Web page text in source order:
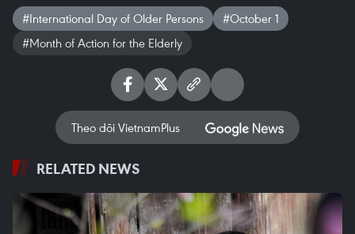
#International Day of Older Persons
#October 1
#Month of Action for the Elderly
Theo dõi VietnamPlus
RELATED NEWS